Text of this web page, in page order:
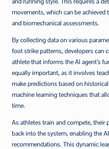
movements, which can be
and biomechanical assessments.
By collecting data on various
foot strike patterns, developers can
athlete that informs the AI agent’s
equally important, as it involves
make predictions based on
machine learning techniques that
time.
As athletes train and compete,
back into the system, enabling the
recommendations. This dynamic